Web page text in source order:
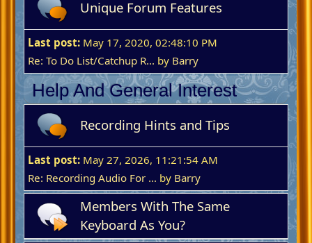
Unique Forum Features
Last post: May 17, 2020, 02:48:10 PM
Re: To Do List/Catchup R... by Barry
Help And General Interest
Recording Hints and Tips
Last post: May 27, 2026, 11:21:54 AM
Re: Recording Audio For ... by Barry
Members With The Same
Keyboard As You?